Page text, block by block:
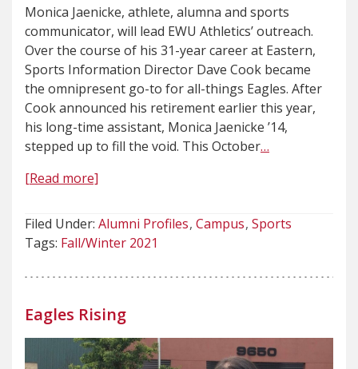
Monica Jaenicke, athlete, alumna and sports
communicator, will lead EWU Athletics’ outreach.
Over the course of his 31-year career at Eastern,
Sports Information Director Dave Cook became
the omnipresent go-to for all-things Eagles. After
Cook announced his retirement earlier this year,
his long-time assistant, Monica Jaenicke ’14,
stepped up to fill the void. This October…
[Read more]
Filed Under: Alumni Profiles Campus Sports
Tags: Fall/Winter 2021
Eagles Rising